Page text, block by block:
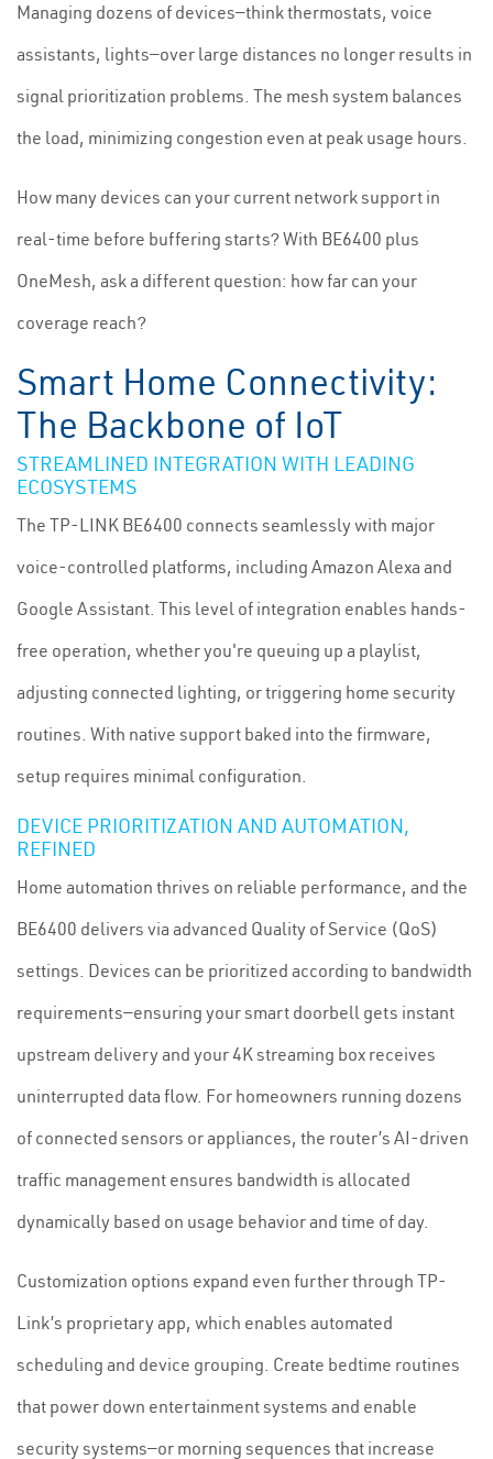
Managing dozens of devices—think thermostats, voice
assistants, lights—over large distances no longer results in
signal prioritization problems. The mesh system balances
the load, minimizing congestion even at peak usage hours.
How many devices can your current network support in
real-time before buffering starts? With BE6400 plus
OneMesh, ask a different question: how far can your
coverage reach?
Smart Home Connectivity:
The Backbone of IoT
STREAMLINED INTEGRATION WITH LEADING
ECOSYSTEMS
The TP-LINK BE6400 connects seamlessly with major
voice-controlled platforms, including Amazon Alexa and
Google Assistant. This level of integration enables hands-
free operation, whether you're queuing up a playlist,
adjusting connected lighting, or triggering home security
routines. With native support baked into the firmware,
setup requires minimal configuration.
DEVICE PRIORITIZATION AND AUTOMATION,
REFINED
Home automation thrives on reliable performance, and the
BE6400 delivers via advanced Quality of Service (QoS)
settings. Devices can be prioritized according to bandwidth
requirements—ensuring your smart doorbell gets instant
upstream delivery and your 4K streaming box receives
uninterrupted data flow. For homeowners running dozens
of connected sensors or appliances, the router’s AI-driven
traffic management ensures bandwidth is allocated
dynamically based on usage behavior and time of day.
Customization options expand even further through TP-
Link’s proprietary app, which enables automated
scheduling and device grouping. Create bedtime routines
that power down entertainment systems and enable
security systems—or morning sequences that increase